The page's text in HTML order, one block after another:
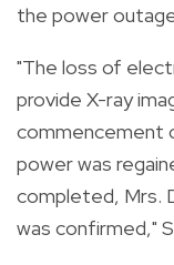
the power
"The loss of
provide X-ray
commencement
power was
completed, Mrs.
was confirmed,"